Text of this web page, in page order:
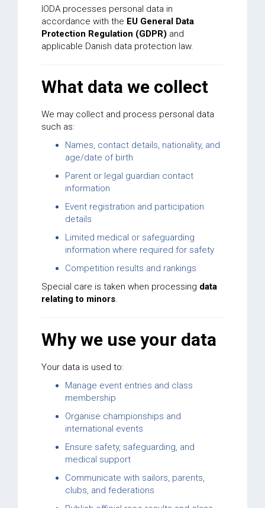
IODA processes personal data in
accordance with the EU General Data
Protection Regulation (GDPR) and
applicable Danish data protection law.
What data we collect
We may collect and process personal data
such as:
Names, contact details, nationality, and
age/date of birth
Parent or legal guardian contact
information
Event registration and participation
details
Limited medical or safeguarding
information where required for safety
Competition results and rankings
Special care is taken when processing data
relating to minors.
Why we use your data
Your data is used to:
Manage event entries and class
membership
Organise championships and
international events
Ensure safety, safeguarding, and
medical support
Communicate with sailors, parents,
clubs, and federations